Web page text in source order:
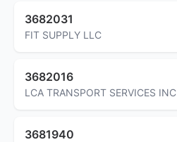
3682031
FIT SUPPLY LLC
3682016
LCA TRANSPORT SERVICES INC
3681940